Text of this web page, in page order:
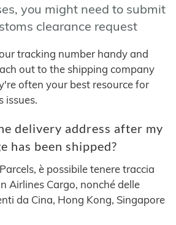
you might need to submit
clearance request
tracking number handy and
out to the shipping company
often your best resource for
issues.
delivery address after my
has been shipped?
è possibile tenere traccia
Airlines Cargo, nonché delle
da Cina, Hong Kong, Singapore